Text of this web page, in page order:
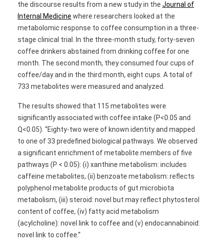
the discourse results from a new study in the Journal of
Internal Medicine where researchers looked at the
metabolomic response to coffee consumption in a three-
stage clinical trial. In the three-month study, forty-seven
coffee drinkers abstained from drinking coffee for one
month. The second month, they consumed four cups of
coffee/day and in the third month, eight cups. A total of
733 metabolites were measured and analyzed.
The results showed that 115 metabolites were
significantly associated with coffee intake (P<0.05 and
Q<0.05). “Eighty-two were of known identity and mapped
to one of 33 predefined biological pathways. We observed
a significant enrichment of metabolite members of five
pathways (P < 0.05): (i) xanthine metabolism: includes
caffeine metabolites, (ii) benzoate metabolism: reflects
polyphenol metabolite products of gut microbiota
metabolism, (iii) steroid: novel but may reflect phytosterol
content of coffee, (iv) fatty acid metabolism
(acylcholine): novel link to coffee and (v) endocannabinoid:
novel link to coffee.”